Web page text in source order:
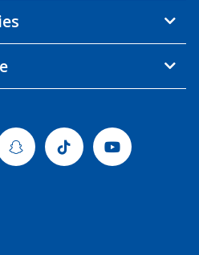
SnapchatTiktok Youtube